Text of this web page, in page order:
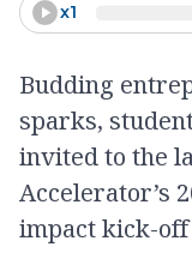
x1
Budding
sparks,
invited to the
Accelerator’s
impact kick-off